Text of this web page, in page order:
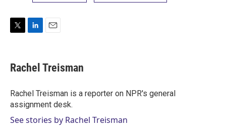
t
t
r
k
e
I
n
i
l
Rachel Treisman
Rachel Treisman is a reporter on NPR's general
assignment desk.
See stories by Rachel Treisman